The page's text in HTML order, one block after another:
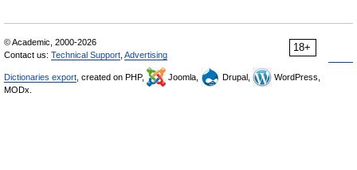
18+
© Academic, 2000-2026
Contact us: Technical Support Advertising
Dictionaries export , created on PHP, Joomla, Drupal,
WordPress,
MODx.